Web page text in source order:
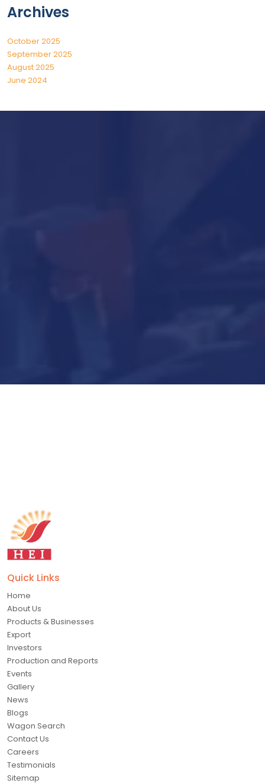
Archives
October 2025
September 2025
August 2025
June 2024
Quick Links
Home
About Us
Products & Businesses
Export
Investors
Production and Reports
Events
Gallery
News
Blogs
Wagon Search
Contact Us
Careers
Testimonials
Sitemap